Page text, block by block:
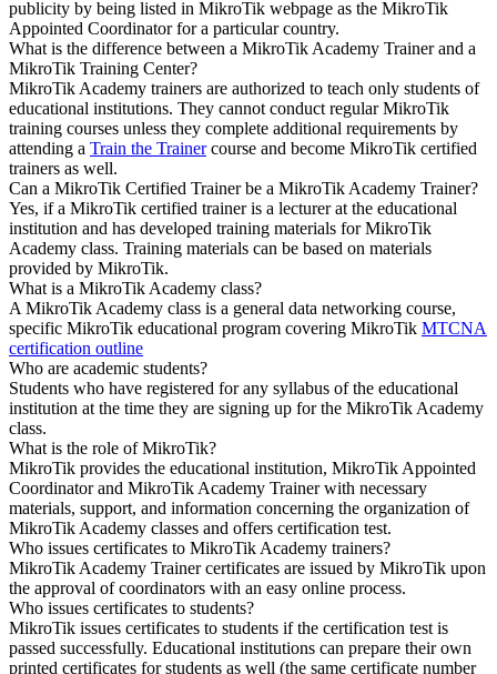
publicity by being listed in MikroTik webpage as the MikroTik
Appointed Coordinator for a particular country.
What is the difference between a MikroTik Academy Trainer and a
MikroTik Training Center?
MikroTik Academy trainers are authorized to teach only students of
educational institutions. They cannot conduct regular MikroTik
training courses unless they complete additional requirements by
attending a Train the Trainercourse and become MikroTik certified
trainers as well.
Can a MikroTik Certified Trainer be a MikroTik Academy Trainer?
Yes, if a MikroTik certified trainer is a lecturer at the educational
institution and has developed training materials for MikroTik
Academy class. Training materials can be based on materials
provided by MikroTik.
What is a MikroTik Academy class?
A MikroTik Academy class is a general data networking course,
specific MikroTik educational program covering MikroTik MTCNA
certification outline
Who are academic students?
Students who have registered for any syllabus of the educational
institution at the time they are signing up for the MikroTik Academy
class.
What is the role of MikroTik?
MikroTik provides the educational institution, MikroTik Appointed
Coordinator and MikroTik Academy Trainer with necessary
materials, support, and information concerning the organization of
MikroTik Academy classes and offers certification test.
Who issues certificates to MikroTik Academy trainers?
MikroTik Academy Trainer certificates are issued by MikroTik upon
the approval of coordinators with an easy online process.
Who issues certificates to students?
MikroTik issues certificates to students if the certification test is
passed successfully. Educational institutions can prepare their own
printed certificates for students as well (the same certificate number